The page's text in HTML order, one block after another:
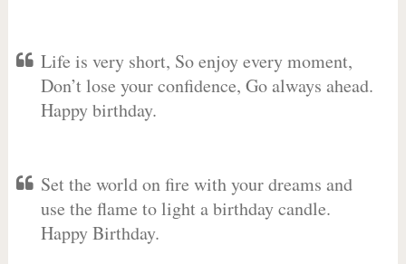
Life is very short, So enjoy every moment,
Don’t lose your confidence, Go always ahead.
Happy birthday.
Set the world on fire with your dreams and
use the flame to light a birthday candle.
Happy Birthday.